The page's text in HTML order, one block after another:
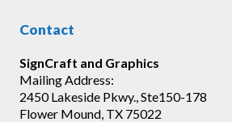
Contact
SignCraft and Graphics
Mailing Address:
2450 Lakeside Pkwy., Ste150-178
Flower Mound, TX 75022